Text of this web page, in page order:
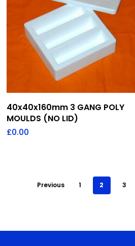
Add To Quote
40x40x160mm 3 GANG POLY
MOULDS (NO LID)
£0.00
Previous 1 2 3